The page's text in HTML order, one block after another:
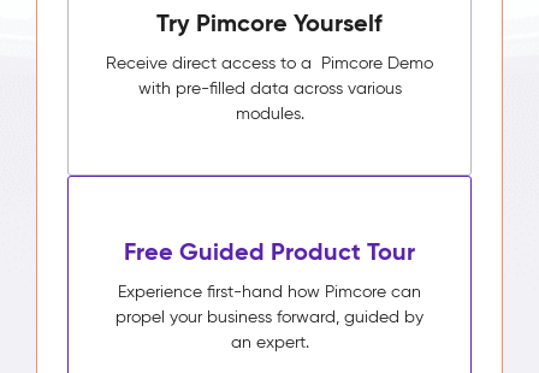
Try Pimcore Yourself
Receive direct access to a Pimcore Demo
with pre-filled data across various
modules.
Free Guided Product Tour
Experience first-hand how Pimcore can
propel your business forward, guided by
an expert.